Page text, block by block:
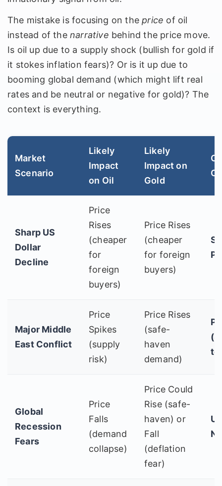
The mistake is focusing on theprice of oil
instead of the narrative behind the price move.
Is oil up due to a supply shock (bullish for gold if
it stokes inflation fears)? Or is it up due to
booming global demand (which might lift real
rates and be neutral or negative for gold)? The
context is everything.
Market
Scenario
Likely
Impact
on Oil
Likely
Impact on
Gold
Sharp US
Dollar
Decline
Price
Rises
(cheaper
for
foreign
buyers)
Price Rises
(cheaper
for foreign
buyers)
Major Middle
East Conflict
Price
Spikes
(supply
risk)
Price Rises
(safe-
haven
demand)
Global
Recession
Fears
Price
Falls
(demand
collapse)
Price Could
Rise (safe-
haven) or
Fall
(deflation
fear)